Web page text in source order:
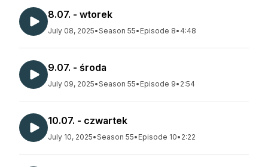
8.07. - wtorek
July 08, 2025•Season 55• Episode 8• 4:48
9.07. - środa
July 09, 2025•Season 55• Episode 9• 2:54
10.07. - czwartek
July 10, 2025•Season 55• Episode 10• 2:22